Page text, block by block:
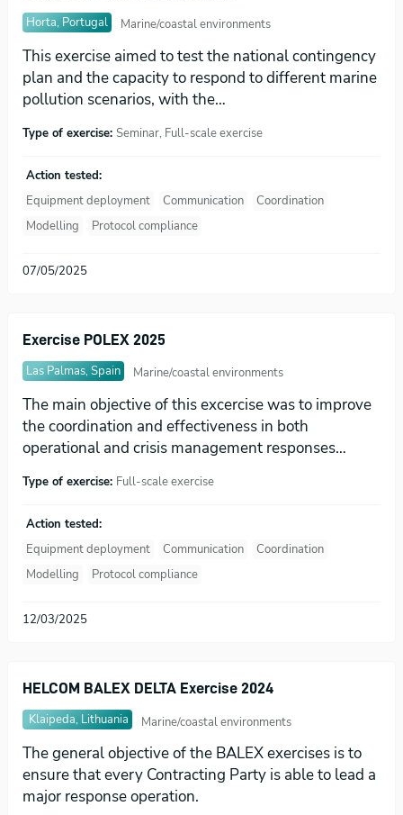
Horta, Portugal
Marine/coastal environments
This exercise aimed to test the national contingency
plan and the capacity to respond to different marine
pollution scenarios, with the…
Type of exercise: Seminar, Full-scale exercise
Action tested:
Equipment deployment
Communication
Coordination
Modelling
Protocol compliance
07/05/2025
Exercise POLEX 2025
Las Palmas, Spain
Marine/coastal environments
The main objective of this excercise was to improve
the coordination and effectiveness in both
operational and crisis management responses…
Type of exercise: Full-scale exercise
Action tested:
Equipment deployment
Communication
Coordination
Modelling
Protocol compliance
12/03/2025
HELCOM BALEX DELTA Exercise 2024
Klaipeda, Lithuania
Marine/coastal environments
The general objective of the BALEX exercises is to
ensure that every Contracting Party is able to lead a
major response operation.